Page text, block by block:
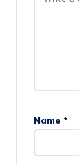
Name *